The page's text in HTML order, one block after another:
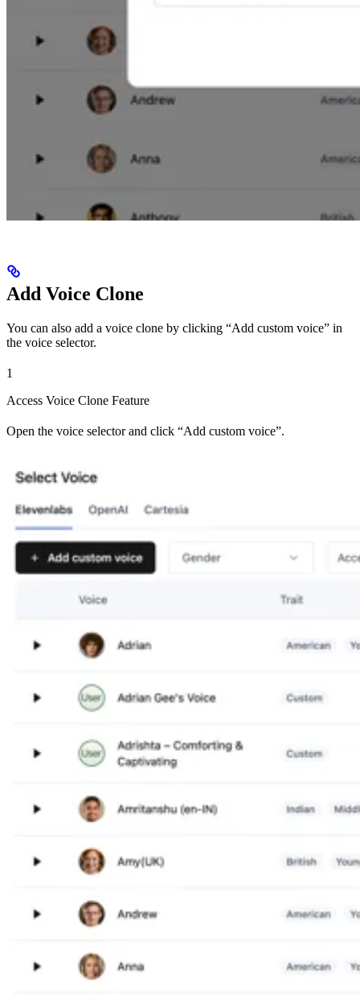
Add Voice Clone
You can also add a voice clone by clicking “Add custom voice” in
the voice selector.
1
Access Voice Clone Feature
Open the voice selector and click “Add custom voice”.